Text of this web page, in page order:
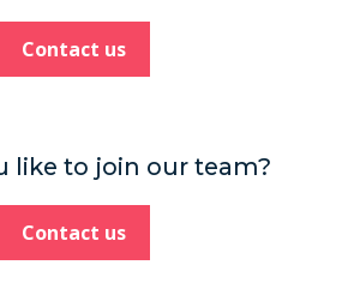
Contact us
like to join our team?
Contact us